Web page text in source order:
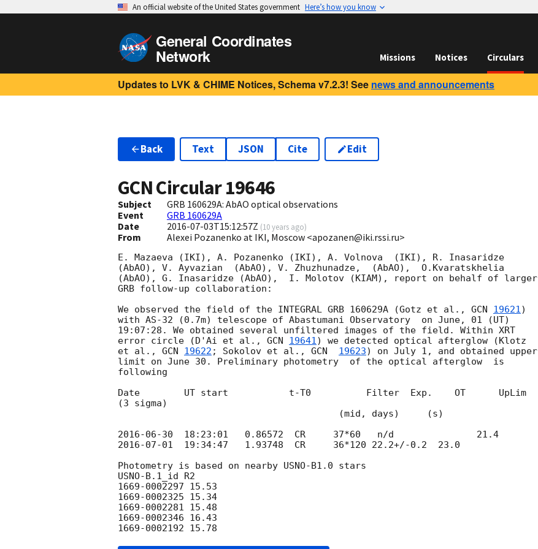
An official website of the United States government Here’s how you know
General Coordinates
Network Missions Notices Circulars
Updates to LVK & CHIME Notices, Schema v7.2.3! See news and announcements
Back Text JSON Cite Edit
GCN Circular19646
Subject
GRB 160629A: AbAO optical observations
Event
GRB 160629A
Date
2016-07-03T15:12:57Z (10 years ago)
From Alexei Pozanenko at IKI, Moscow <apozanen@iki.rssi.ru>
E. Mazaeva (IKI), A. Pozanenko (IKI), A. Volnova  (IKI), R. Inasaridze
(AbAO), V. Ayvazian  (AbAO), V. Zhuzhunadze,  (AbAO),  O.Kvaratskhelia
(AbAO), G. Inasaridze (AbAO),  I. Molotov (KIAM), report on behalf of larger
GRB follow-up collaboration:
We observed the field of the INTEGRAL GRB 160629A (Gotz et al., GCN 19621)
with AS-32 (0.7m) telescope of Abastumani Observatory  on June, 01 (UT)
19:07:28. We obtained several unfiltered images of the field. Within XRT
error circle (D'Ai et al., GCN 19641) we detected optical afterglow (Klotz
et al., GCN 19622 ; Sokolov et al., GCN 19623) on July 1, and obtained upper
limit on June 30. Preliminary photometry  of the optical afterglow  is
following
Date        UT start           t-T0          Filter  Exp.    OT      UpLim
(3 sigma)
2016-06-30
2016-07-01
  19:34:47   1.93748  CR     36*120 22.2+/-0.2  23.0
Photometry is based on nearby USNO-B1.0 stars
USNO-B.1_id R2
1669-0002297 15.53
1669-0002325 15.34
1669-0002281 15.48
1669-0002346 16.43